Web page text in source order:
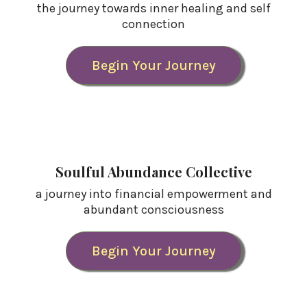
the journey towards inner healing and self
connection
Begin Your Journey
Soulful Abundance Collective
a journey into financial empowerment and
abundant consciousness
Begin Your Journey